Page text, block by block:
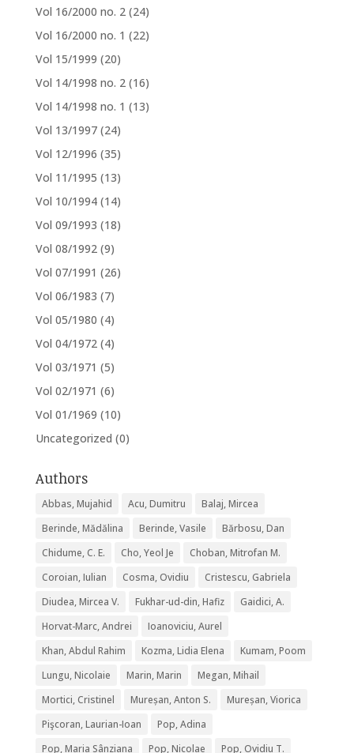
Vol 16/2000 no. 2 (24)
Vol 16/2000 no. 1 (22)
Vol 15/1999 (20)
Vol 14/1998 no. 2 (16)
Vol 14/1998 no. 1 (13)
Vol 13/1997 (24)
Vol 12/1996 (35)
Vol 11/1995 (13)
Vol 10/1994 (14)
Vol 09/1993 (18)
Vol 08/1992 (9)
Vol 07/1991 (26)
Vol 06/1983 (7)
Vol 05/1980 (4)
Vol 04/1972 (4)
Vol 03/1971 (5)
Vol 02/1971 (6)
Vol 01/1969 (10)
Uncategorized (0)
Authors
Abbas, Mujahid Acu, Dumitru
Balaj, Mircea
Berinde, Mădălina
Berinde, Vasile
Bărbosu, Dan
Chidume, C. E.
Cho, Yeol Je
Choban, Mitrofan M.
Coroian, Iulian
Cosma, Ovidiu
Cristescu, Gabriela
Diudea, Mircea V.
Fukhar-ud-din, Hafiz
Gaidici, A.
Horvat-Marc, Andrei
Ioanoviciu, Aurel
Khan, Abdul Rahim
Kozma, Lidia Elena
Kumam, Poom
Lungu, Nicolaie
Marin, Marin
Megan, Mihail
Mortici, Cristinel
Mureșan, Anton S.
Mureșan, Viorica
Pişcoran, Laurian-Ioan
Pop, Adina
Pop, Maria Sânziana
Pop, Nicolae
Pop, Ovidiu T.